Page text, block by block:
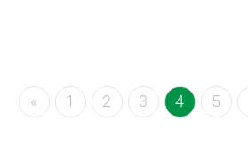
« 1 2 3 4 5